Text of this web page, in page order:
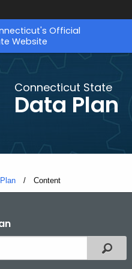
Official
Website
Connecticut State
Data Plan
Current:
Content